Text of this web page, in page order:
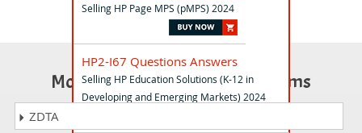
Selling HP Page MPS (pMPS) 2024
HP2-I67 Questions Answers
Selling HP Education Solutions (K-12 in
Developing and Emerging Markets) 2024
Most Popular Certification Exams
ZDTA